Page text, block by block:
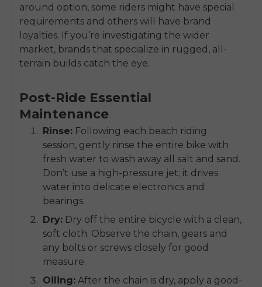
around option, some riders might have special
requirements and others will have brand
loyalties. If you’re investigating the wider
market, brands that specialize in rugged, all-
terrain builds catch the eye.
Post-Ride Essential
Maintenance
Rinse: Following each beach riding
session, gently rinse the entire bike with
fresh water to wash away all salt and sand.
Don’t use a high-pressure jet; it drives
water into delicate electronics and
bearings.
Dry: Dry off the entire bicycle with a clean,
soft cloth. Observe the chain, gears and
any bolts or screws closely for good
measure.
Oiling: After the chain is dry, apply a good-